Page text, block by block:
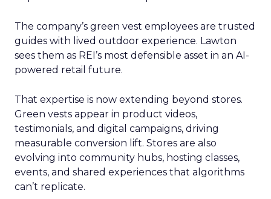
The company’s green vest employees are trusted
guides with lived outdoor experience. Lawton
sees them as REI’s most defensible asset in an AI-
powered retail future.
That expertise is now extending beyond stores.
Green vests appear in product videos,
testimonials, and digital campaigns, driving
measurable conversion lift. Stores are also
evolving into community hubs, hosting classes,
events, and shared experiences that algorithms
can’t replicate.